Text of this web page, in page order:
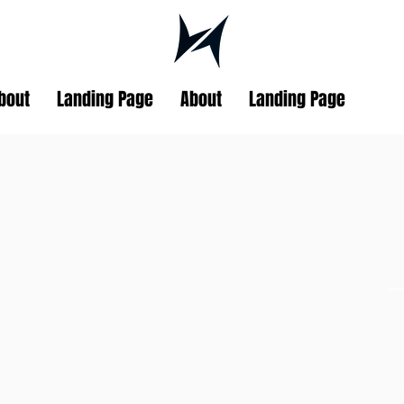
Landing Page About Landing Page